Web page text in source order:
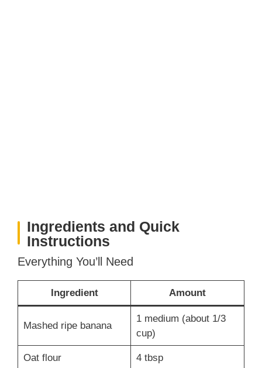
Ingredients and Quick
Instructions
Everything You’ll Need
Ingredient Amount
Mashed ripe banana
1 medium (about 1/3
cup)
Oat flour 4 tbsp